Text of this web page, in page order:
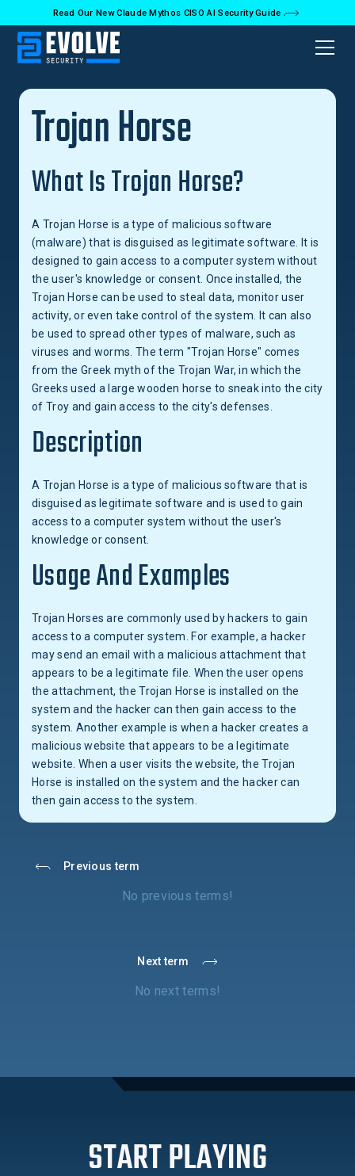
Read Our New Claude Mythos CISO AI Security Guide
Back to Glossary
Trojan Horse
What Is Trojan Horse?
A Trojan Horse is a type of malicious software
(malware) that is disguised as legitimate software. It is
designed to gain access to a computer system without
the user's knowledge or consent. Once installed, the
Trojan Horse can be used to steal data, monitor user
activity, or even take control of the system. It can also
be used to spread other types of malware, such as
viruses and worms. The term "Trojan Horse" comes
from the Greek myth of the Trojan War, in which the
Greeks used a large wooden horse to sneak into the city
of Troy and gain access to the city's defenses.
Description
A Trojan Horse is a type of malicious software that is
disguised as legitimate software and is used to gain
access to a computer system without the user's
knowledge or consent.
Usage And Examples
Trojan Horses are commonly used by hackers to gain
access to a computer system. For example, a hacker
may send an email with a malicious attachment that
appears to be a legitimate file. When the user opens
the attachment, the Trojan Horse is installed on the
system and the hacker can then gain access to the
system. Another example is when a hacker creates a
malicious website that appears to be a legitimate
website. When a user visits the website, the Trojan
Horse is installed on the system and the hacker can
then gain access to the system.
Previous term
No previous terms!
Next term
No next terms!
START PLAYING